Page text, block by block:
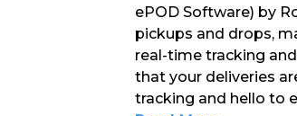
ePOD Software) by
pickups and drops,
real-time tracking
that your deliveries
tracking and hello to